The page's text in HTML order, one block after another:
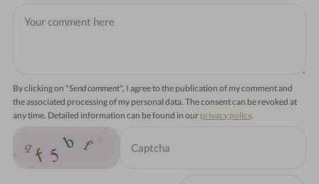
By clicking on "Send comment", I agree to the publication of my comment and
the associated processing of my personal data. The consent can be revoked at
any time. Detailed information can be found in our privacy policy.